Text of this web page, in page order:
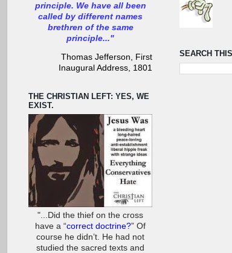
SEARCH
principle. We have all been
called by different names
brethren of the same
principle..."
Thomas Jefferson, First
Inaugural Address, 1801
THE CHRISTIAN LEFT: YES, WE
EXIST.
"...Did the thief on the cross
have a “correct doctrine?” Of
course he didn’t. He had not
studied the sacred texts and